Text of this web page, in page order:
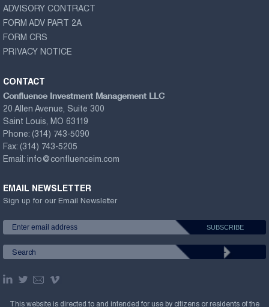
ADVISORY CONTRACT
FORM ADV PART 2A
FORM CRS
PRIVACY NOTICE
CONTACT
Confluence Investment Management LLC
20 Allen Avenue, Suite 300
Saint Louis, MO 63119
Phone: (314) 743-5090
Fax: (314) 743-5205
Email: info@confluenceim.com
EMAIL NEWSLETTER
Sign up for our Email Newsletter
This website is directed to and intended for use by citizens or residents of the